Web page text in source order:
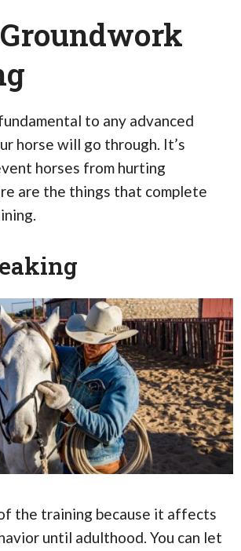
to any advanced
horse will go through. It’s
horses from hurting
are the things that complete
the training because it affects
until adulthood. You can let